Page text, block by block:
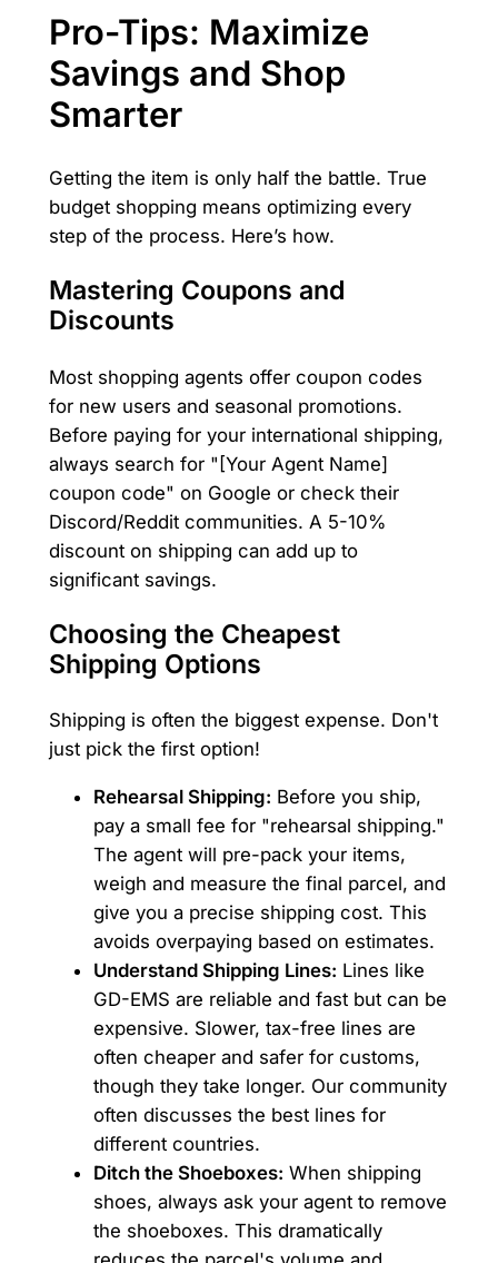
Pro-Tips: Maximize
Savings and Shop
Smarter
Getting the item is only half the battle. True
budget shopping means optimizing every
step of the process. Here’s how.
Mastering Coupons and
Discounts
Most shopping agents offer coupon codes
for new users and seasonal promotions.
Before paying for your international shipping,
always search for "[Your Agent Name]
coupon code" on Google or check their
Discord/Reddit communities. A 5-10%
discount on shipping can add up to
significant savings.
Choosing the Cheapest
Shipping Options
Shipping is often the biggest expense. Don't
just pick the first option!
Rehearsal Shipping: Before you ship,
pay a small fee for "rehearsal shipping."
The agent will pre-pack your items,
weigh and measure the final parcel, and
give you a precise shipping cost. This
avoids overpaying based on estimates.
Understand Shipping Lines: Lines like
GD-EMS are reliable and fast but can be
expensive. Slower, tax-free lines are
often cheaper and safer for customs,
though they take longer. Our community
often discusses the best lines for
different countries.
Ditch the Shoeboxes: When shipping
shoes, always ask your agent to remove
the shoeboxes. This dramatically